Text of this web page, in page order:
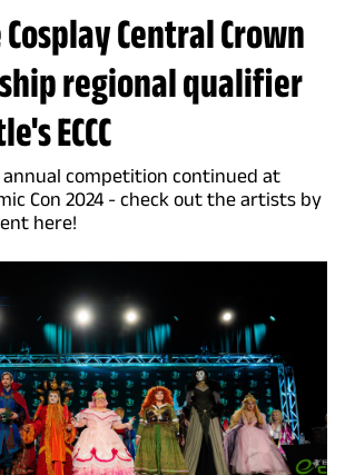
Central Crown
regional qualifier
ECCC
annual competition continued at
Con 2024 - check out the artists by
here!